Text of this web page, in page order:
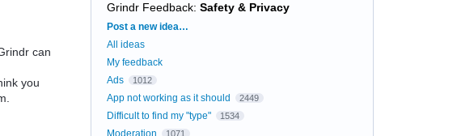
can
you
Grindr Feedback: Safety & Privacy
Categories
Post a new idea…
All ideas
My feedback
Ads
1012
App not working as it should 2449
Difficult to find my "type" 1534
Moderation 1071